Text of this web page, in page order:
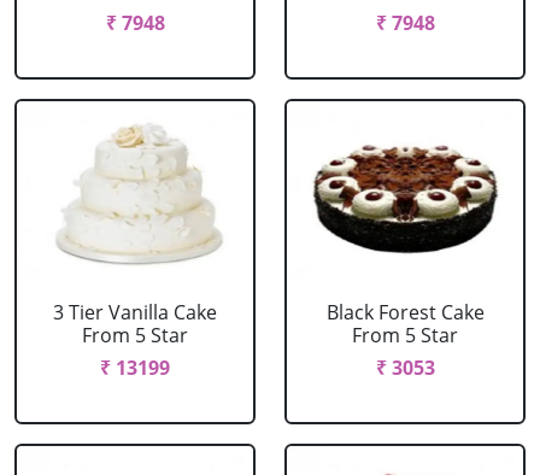
₹ 7948
₹ 7948
3 Tier Vanilla Cake
From 5 Star
₹ 13199
Black Forest Cake
From 5 Star
₹ 3053